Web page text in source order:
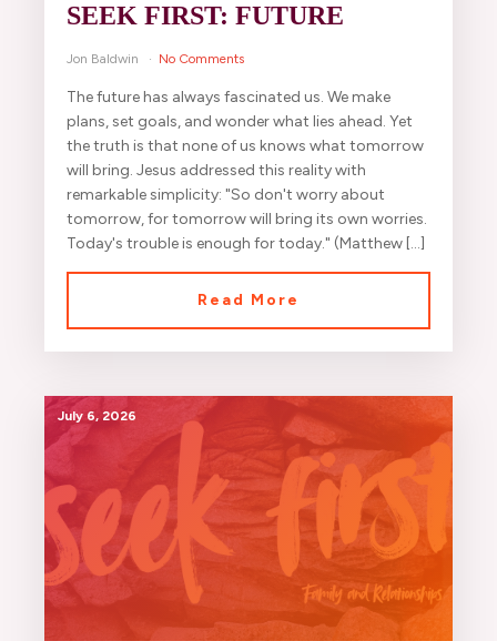
SEEK FIRST: FUTURE
Jon Baldwin No Comments
The future has always fascinated us. We make
plans, set goals, and wonder what lies ahead. Yet
the truth is that none of us knows what tomorrow
will bring. Jesus addressed this reality with
remarkable simplicity: "So don't worry about
tomorrow, for tomorrow will bring its own worries.
Today's trouble is enough for today." (Matthew […]
Read More
July 6, 2026